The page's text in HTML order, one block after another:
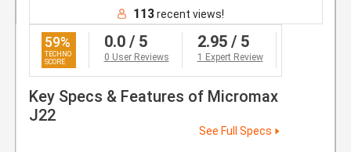
113recent views!
59% 0.0/ 5
0 User Reviews
2.95/ 5
1 Expert Review
Key Specs & Features of Micromax
J22
See Full Specs